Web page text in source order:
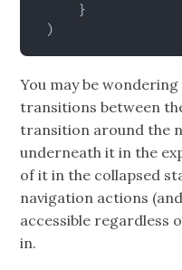
}
)
You may be
transitions between
transition around the
underneath it in the
of it in the collapsed
navigation actions
accessible regardless
in.